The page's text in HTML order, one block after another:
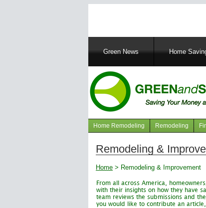
MainGreen News Home
Navigation
articles
Home Remodeling Remodeling
Remodeling &
Home > Remodeling & Improvement
From all across America,
with their insights on how they have
team reviews the submissions and
you would like to contribute an article,